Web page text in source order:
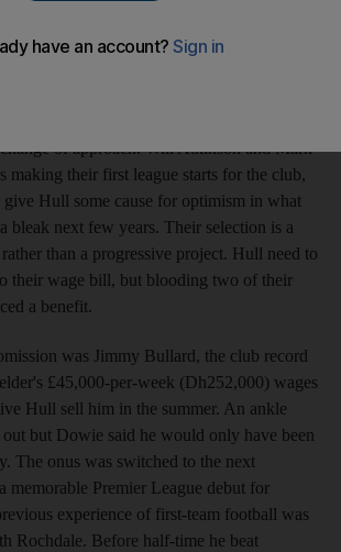
the club's senior players could not muster
of approach. Will Atkinson and Mark
making their first league starts for the club,
give Hull some cause for optimism in what
bleak next few years. Their selection is a
than a progressive project. Hull need to
their wage bill, but blooding two of their
a benefit.
was Jimmy Bullard, the club record
£45,000-per-week (Dh252,000) wages
Hull sell him in the summer. An ankle
but Dowie said he would only have been
The onus was switched to the next
memorable Premier League debut for
experience of first-team football was
Rochdale. Before half-time he beat